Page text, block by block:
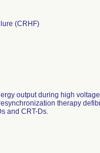
(CRHF)
output during high
therapy
and CRT-Ds.